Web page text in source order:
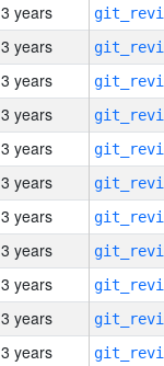
3 years
3 years
3 years
3 years
3 years
3 years
3 years
3 years
3 years
3 years
3 years